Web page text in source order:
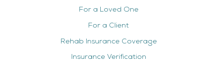
For a Loved One
For a Client
Rehab Insurance Coverage
Insurance Verification